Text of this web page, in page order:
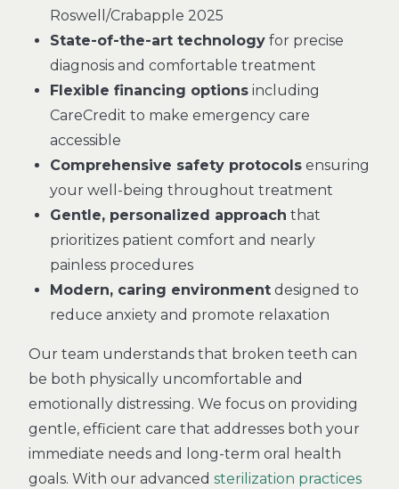
Roswell/Crabapple 2025
State-of-the-art technology for precise
diagnosis and comfortable treatment
Flexible financing options including
CareCredit to make emergency care
accessible
Comprehensive safety protocols ensuring
your well-being throughout treatment
Gentle, personalized approach that
prioritizes patient comfort and nearly
painless procedures
Modern, caring environment designed to
reduce anxiety and promote relaxation
Our team understands that broken teeth can
be both physically uncomfortable and
emotionally distressing. We focus on providing
gentle, efficient care that addresses both your
immediate needs and long-term oral health
goals. With our advanced sterilization practices